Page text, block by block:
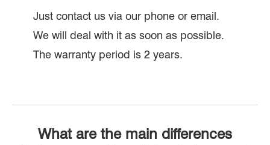
Just contact us via our phone or email.
We will deal with it as soon as possible.
The warranty period is 2 years.
What are the main differences